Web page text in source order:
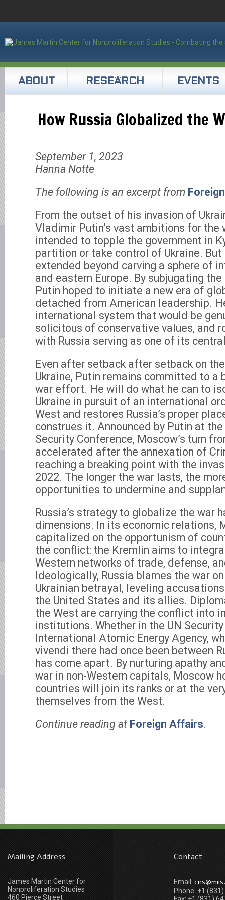
ABOUT RESEARCH EVENTS
How Russia Globalized the
September 1, 2023
Hanna Notte
The following is an excerpt from
From the outset of his invasion of
Vladimir Putin’s vast ambitions for the
intended to topple the government in
partition or take control of Ukraine. But
extended beyond carving a sphere of
and eastern Europe. By subjugating
Putin hoped to initiate a new era of
detached from American leadership.
international system that would be
solicitous of conservative values, and
with Russia serving as one of its
Even after setback after setback on
Ukraine, Putin remains committed to a
war effort. He will do what he can to
Ukraine in pursuit of an international
West and restores Russia’s proper
construes it. Announced by Putin at
Security Conference, Moscow’s turn
accelerated after the annexation of
reaching a breaking point with the
2022. The longer the war lasts, the
opportunities to undermine and
Russia’s strategy to globalize the war
dimensions. In its economic relations,
capitalized on the opportunism of
the conflict: the Kremlin aims to
Western networks of trade, defense,
Ideologically, Russia blames the war
Ukrainian betrayal, leveling
the United States and its allies.
the West are carrying the conflict into
institutions. Whether in the UN
International Atomic Energy Agency,
vivendi there had once been between
has come apart. By nurturing apathy
war in non-Western capitals, Moscow
countries will join its ranks or at the
themselves from the West.
Continue reading at Foreign Affairs.
Mailing Address
James Martin Center for
Nonproliferation Studies
460 Pierce Street
Contact
Email:
Phone: +1